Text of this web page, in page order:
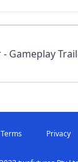
Gameplay
Terms Privacy